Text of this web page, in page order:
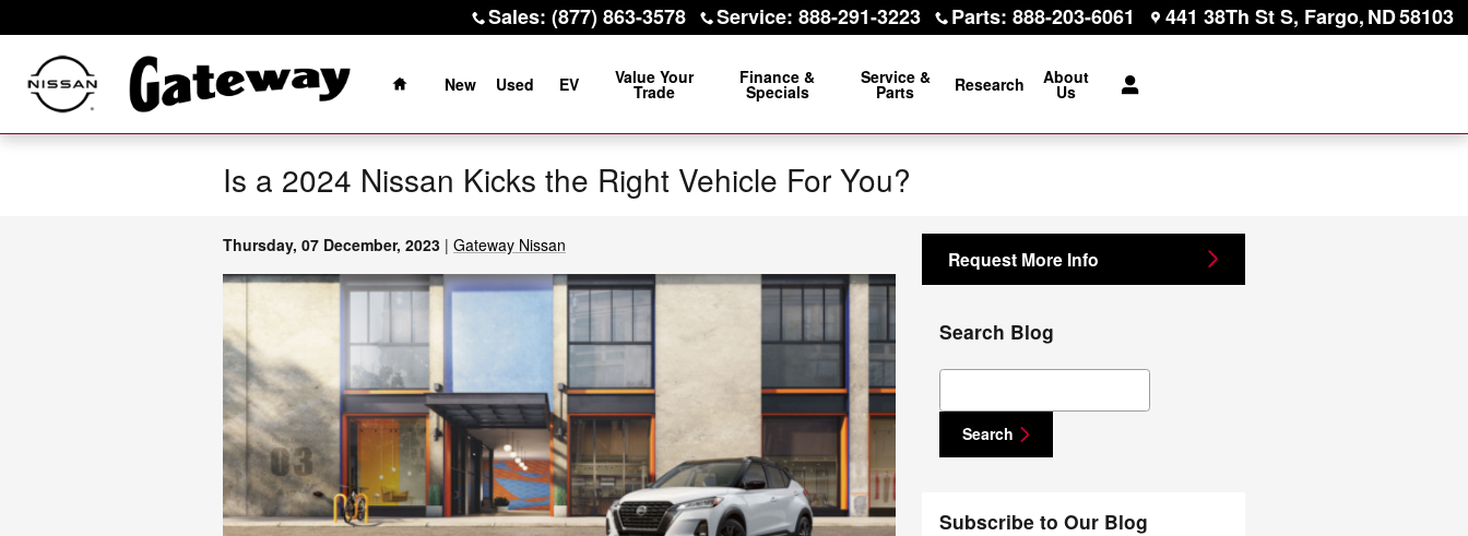
Sales: (877) 863-3578 Service: 888-291-3223 Parts: 888-203-6061 441 38Th St S Fargo,ND58103
Home
New
Used EV Value Your
Trade
Finance &
Specials
Service &
Parts Research About
Us
Is a 2024 Nissan Kicks the Right Vehicle For You?
Thursday, 07 December, 2023 Gateway Nissan
Request More Info
Search Blog
Search Blog
Search
Subscribe to Our Blog